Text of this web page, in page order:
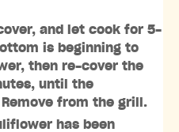
and let cook for 5-
is beginning to
then re-cover the
until the
from the grill.
has been